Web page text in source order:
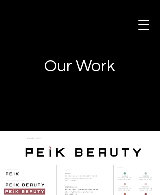
Our Work